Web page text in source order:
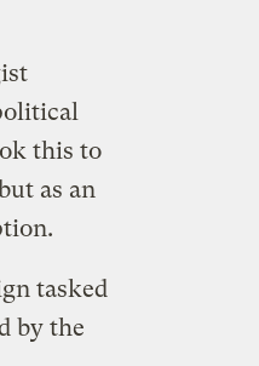
this to
as an
tasked
by the